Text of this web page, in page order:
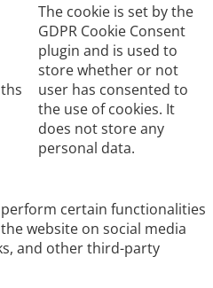
The cookie is set by the
GDPR Cookie Consent
plugin and is used to
store whether or not
user has consented to
the use of cookies. It
does not store any
personal data.
certain functionalities
website on social media
and other third-party